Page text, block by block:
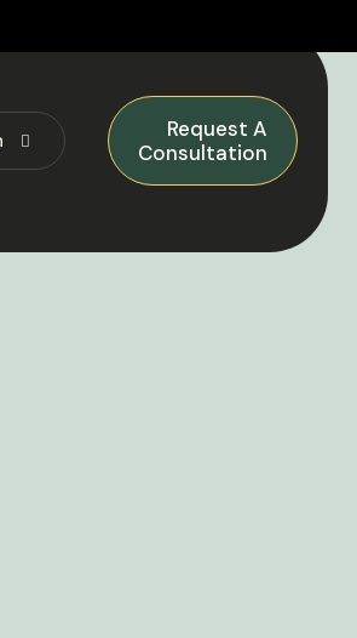
Request A
Consultation